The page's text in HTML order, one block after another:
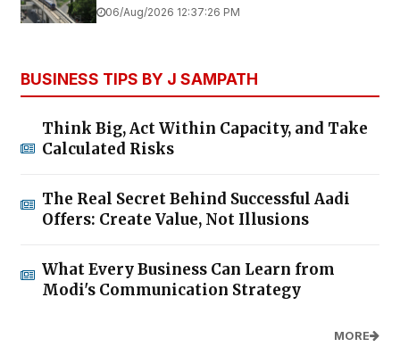
06/Aug/2026 12:37:26 PM
BUSINESS TIPS BY J SAMPATH
Think Big, Act Within Capacity, and Take
Calculated Risks
The Real Secret Behind Successful Aadi
Offers: Create Value, Not Illusions
What Every Business Can Learn from
Modi's Communication Strategy
MORE